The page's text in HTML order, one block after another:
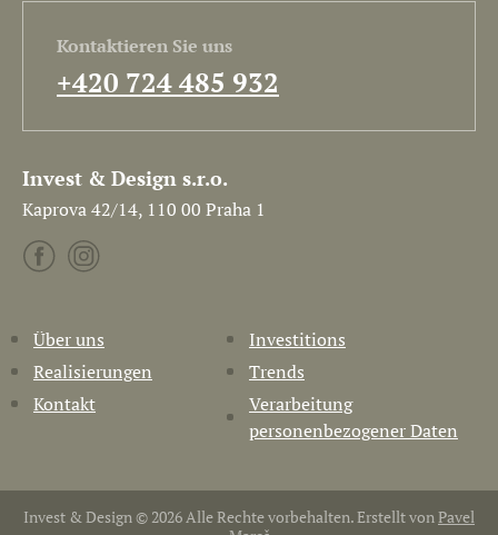
Kontaktieren Sie uns
+420 724 485 932
Invest & Design s.r.o.
Kaprova 42/14, 110 00 Praha 1
Über uns
Investitions
Realisierungen
Trends
Kontakt
Verarbeitung
personenbezogener Daten
Invest & Design © 2026 Alle Rechte vorbehalten. Erstellt vonPavel